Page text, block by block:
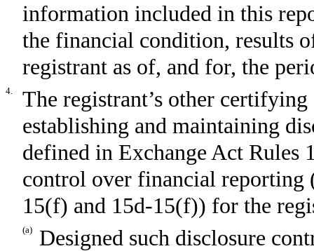
information included in this
the financial condition, results
registrant as of, and for, the
4.
The registrant’s other
establishing and maintaining
defined in Exchange Act Rules
control over financial reporting
15(f) and 15d-15(f)) for the
(a)
Designed such disclosure